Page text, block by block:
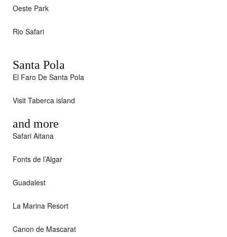
Oeste Park
Rio Safari
Santa Pola
El Faro De Santa Pola
Visit Taberca island
and more
Safari Aitana
Fonts de l’Algar
Guadalest
La Marina Resort
Canon de Mascarat